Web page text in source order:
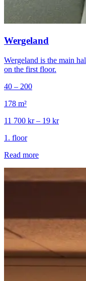
Wergeland
Wergeland is the main
on the first floor.
40 – 200
178 m²
11 700 kr – 19 kr
1 . floor
Read more